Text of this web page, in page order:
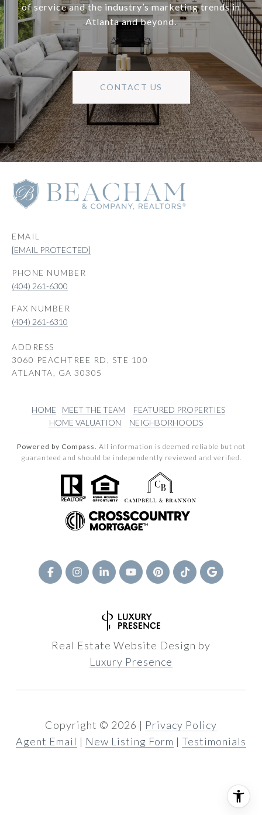
of service and the industry’s marketing trends in
Atlanta and beyond.
CONTACT US
EMAIL
[EMAIL PROTECTED]
PHONE NUMBER
(404) 261-6300
(404) 261-6310
ADDRESS
3060 PEACHTREE RD, STE 100
ATLANTA, GA 30305
HOME MEET THE TEAM
FEATURED PROPERTIES
HOME VALUATION
NEIGHBORHOODS
Powered by Compass. All information is deemed reliable but not
guaranteed and should be independently reviewed and verified.
Real Estate Website Design by
Luxury Presence
Copyright © 2026 | Privacy Policy
Agent Email | New Listing Form | Testimonials